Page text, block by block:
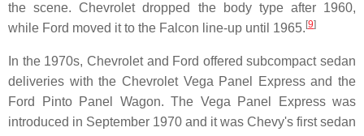
the scene. Chevrolet dropped the body type after 1960,
while Ford moved it to the Falcon line-up until 1965. [9]
In the 1970s, Chevrolet and Ford offered subcompact sedan
deliveries with the Chevrolet Vega Panel Express and the
Ford Pinto Panel Wagon. The Vega Panel Express was
introduced in September 1970 and it was Chevy's first sedan